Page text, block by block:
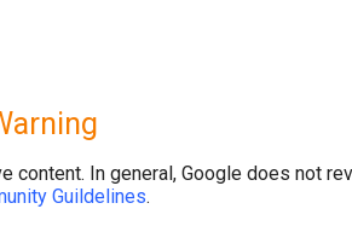
content. In general, Google does not
Guildelines.